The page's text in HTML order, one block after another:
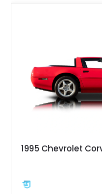
1995 Chevrolet